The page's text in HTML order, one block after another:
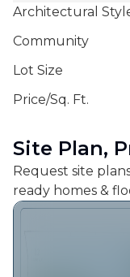
Architectural
Community
Lot Size
Price/Sq. Ft.
Site Plan,
Request site
ready homes &